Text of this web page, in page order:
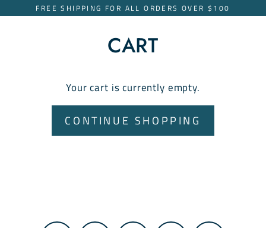
to
FREE SHIPPING FOR ALL ORDERS OVER $100
CART
Your cart is currently empty.
CONTINUE SHOPPING